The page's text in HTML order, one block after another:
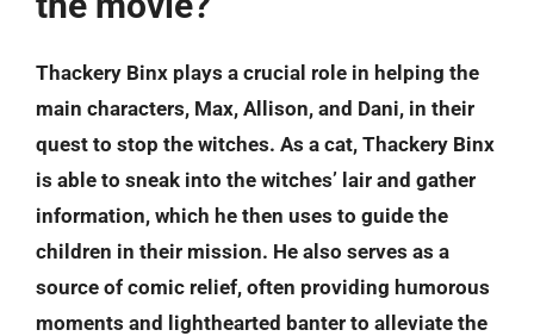
Thackery Binx plays a crucial role in helping the
main characters, Max, Allison, and Dani, in their
quest to stop the witches. As a cat, Thackery Binx
is able to sneak into the witches’ lair and gather
information, which he then uses to guide the
children in their mission. He also serves as a
source of comic relief, often providing humorous
moments and lighthearted banter to alleviate the